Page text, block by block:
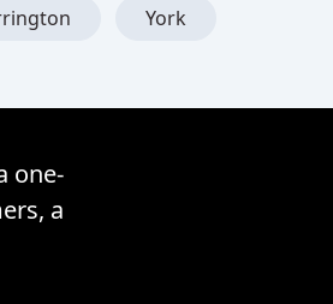
York
one-
a